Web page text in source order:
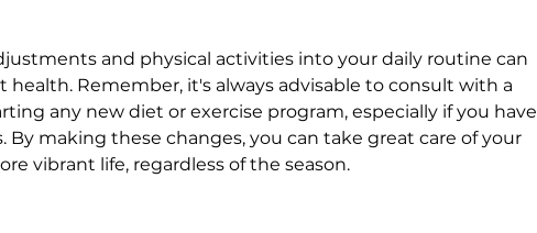
and physical activities into your daily routine can
Remember, it's always advisable to consult with a
any new diet or exercise program, especially if you have
making these changes, you can take great care of your
vibrant life, regardless of the season.